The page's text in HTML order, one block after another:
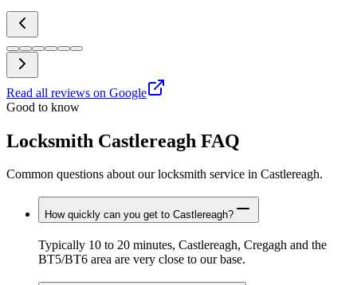
Read all reviews on Google
Good to know
Locksmith Castlereagh FAQ
Common questions about our locksmith service in Castlereagh.
How quickly can you get to Castlereagh?
Typically 10 to 20 minutes, Castlereagh, Cregagh and the
BT5/BT6 area are very close to our base.